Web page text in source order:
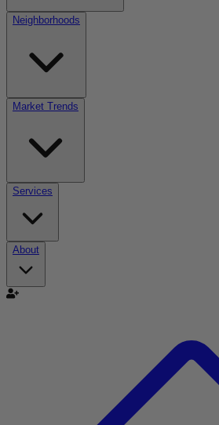
Neighborhoods
Market Trends
Services
About